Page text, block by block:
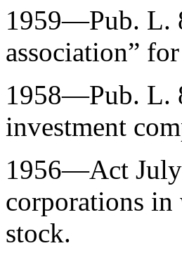
1959—Pub. L.
association”
1958—Pub. L.
investment
1956—Act
corporations
stock.